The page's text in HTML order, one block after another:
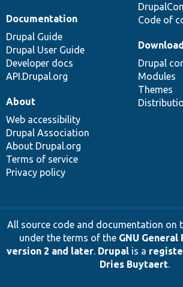
DrupalCon
Code of
Documentation
Drupal Guide
Drupal User Guide
Developer docs
API.Drupal.org
Drupal
Modules
Themes
About
Web accessibility
Drupal Association
About Drupal.org
Terms of service
Privacy policy
All source code and documentation on
under the terms of the GNU General
version 2 and later. Drupalis a
Dries Buytaert